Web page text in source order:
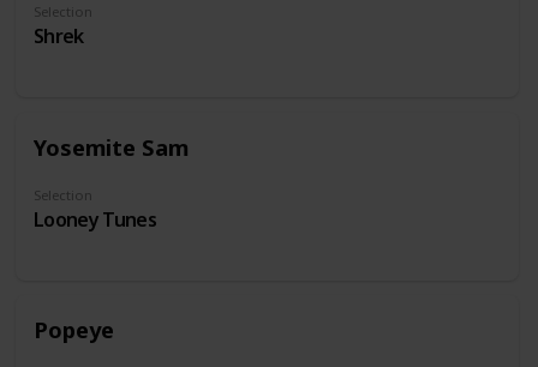
Selection
Shrek
Yosemite Sam
Selection
Looney Tunes
Popeye